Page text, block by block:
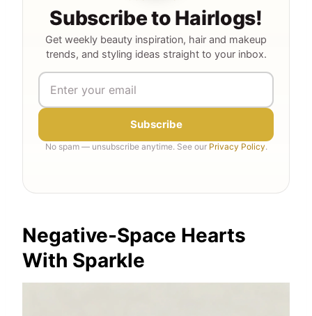
Subscribe to Hairlogs!
Get weekly beauty inspiration, hair and makeup
trends, and styling ideas straight to your inbox.
Subscribe
No spam — unsubscribe anytime. See our Privacy Policy.
Negative-Space Hearts
With Sparkle